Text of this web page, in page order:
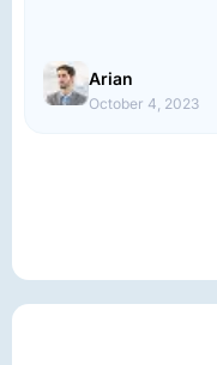
Arian
October 4, 2023